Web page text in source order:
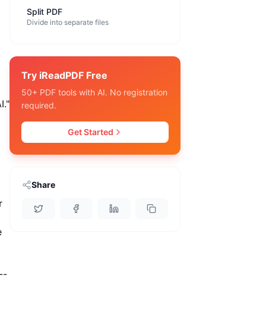
Split PDF
Divide into separate files
Try iReadPDF Free
50+ PDF tools with AI. No registration
required.
Get Started
Share